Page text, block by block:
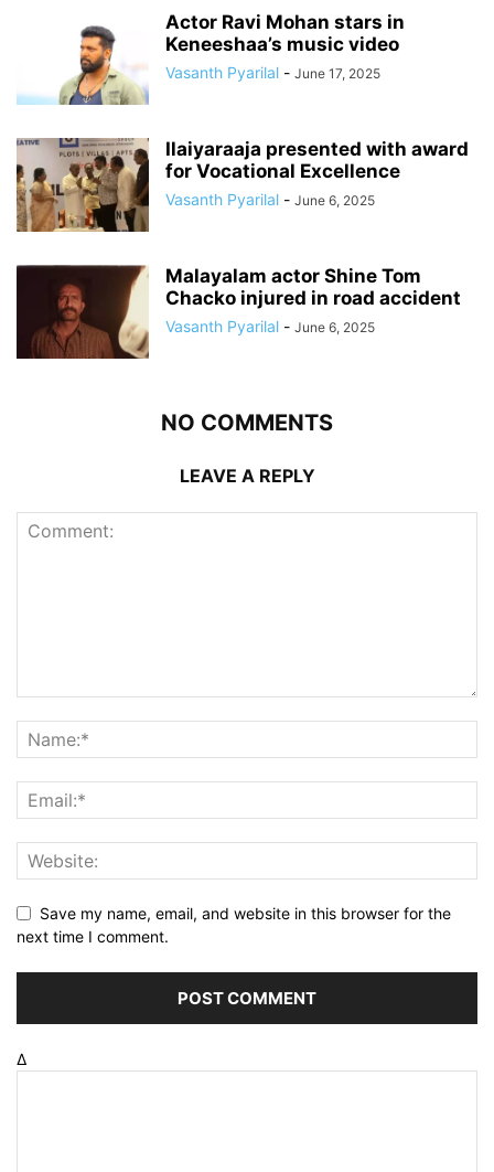
Actor Ravi Mohan stars in
Keneeshaa’s music video
Vasanth Pyarilal - June 17, 2025
Ilaiyaraaja presented with award
for Vocational Excellence
Vasanth Pyarilal - June 6, 2025
Malayalam actor Shine Tom
Chacko injured in road accident
Vasanth Pyarilal - June 6, 2025
NO COMMENTS
LEAVE A REPLY
Save my name, email, and website in this browser for the
next time I comment.
Δ